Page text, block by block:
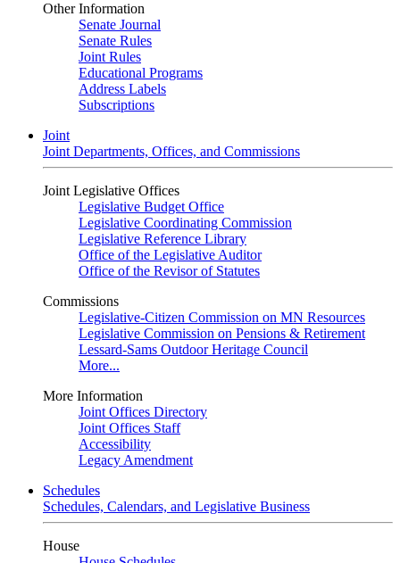
Other Information
Senate Journal
Senate Rules
Joint Rules
Educational Programs
Address Labels
Subscriptions
Joint
Joint Departments, Offices, and Commissions
Joint Legislative Offices
Legislative Budget Office
Legislative Coordinating Commission
Legislative Reference Library
Office of the Legislative Auditor
Office of the Revisor of Statutes
Commissions
Legislative-Citizen Commission on MN Resources
Legislative Commission on Pensions & Retirement
Lessard-Sams Outdoor Heritage Council
More...
More Information
Joint Offices Directory
Joint Offices Staff
Accessibility
Legacy Amendment
Schedules
Schedules, Calendars, and Legislative Business
House